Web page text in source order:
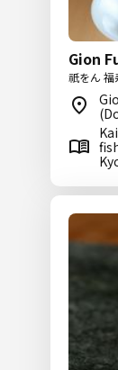
Gion
祇をん 福